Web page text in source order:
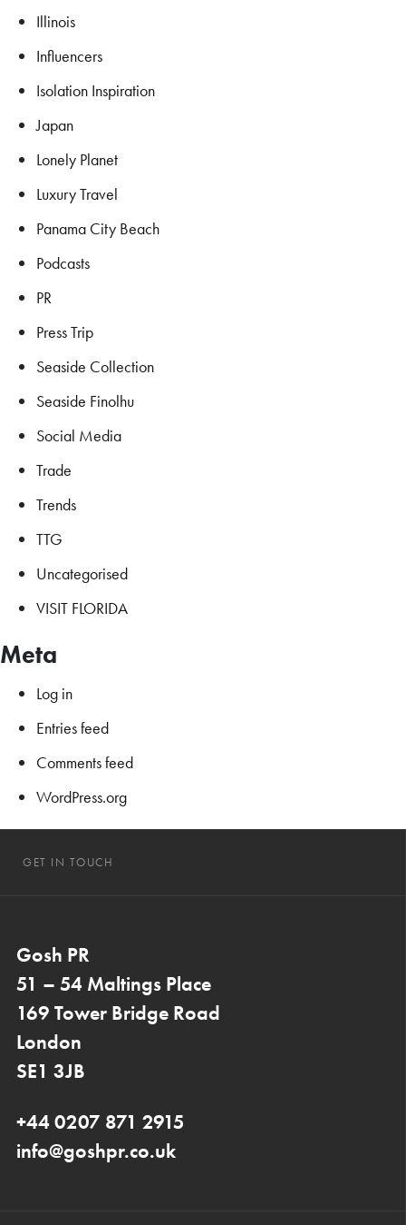
Illinois
Influencers
Isolation Inspiration
Japan
Lonely Planet
Luxury Travel
Panama City Beach
Podcasts
PR
Press Trip
Seaside Collection
Seaside Finolhu
Social Media
Trade
Trends
TTG
Uncategorised
VISIT FLORIDA
Meta
Log in
Entries feed
Comments feed
WordPress.org
GET IN TOUCH
Gosh PR
51 – 54 Maltings Place
169 Tower Bridge Road
London
SE1 3JB
+44 0207 871 2915
info@goshpr.co.uk